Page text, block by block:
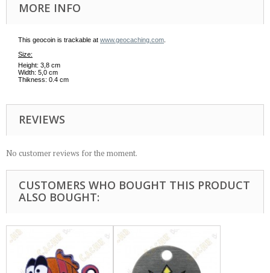
MORE INFO
This geocoin is trackable at www.geocaching.com
Size:
Height: 3,8 cm
Width: 5,0 cm
Thikness: 0.4 cm
REVIEWS
No customer reviews for the moment.
CUSTOMERS WHO BOUGHT THIS PRODUCT
ALSO BOUGHT: